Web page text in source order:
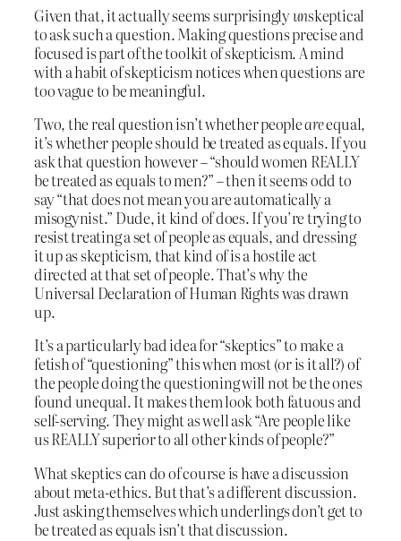
Given that, it actually seems surprisinglyunskeptical
to ask such a question. Making questions precise and
focused is part of the toolkit of skepticism. A mind
with a habit of skepticism notices when questions are
too vague to be meaningful.
Two, the real question isn’t whether peopleareequal,
it’s whether people should be treated as equals. If you
ask that question however – “should women REALLY
be treated as equals to men?” – then it seems odd to
say “that does not mean you are automatically a
misogynist.” Dude, it kind of does. If you’re trying to
resist treating a set of people as equals, and dressing
it up as skepticism, that kind of is a hostile act
directed at that set of people. That’s why the
Universal Declaration of Human Rights was drawn
up.
It’s a particularly bad idea for “skeptics” to make a
fetish of “questioning” this when most (or is it all?) of
the people doing the questioning will not be the ones
found unequal. It makes them look both fatuous and
self-serving. They might as well ask “Are people like
us REALLY superior to all other kinds of people?”
What skeptics can do of course is have a discussion
about meta-ethics. But that’s a different discussion.
Just asking themselves which underlings don’t get to
be treated as equals isn’t that discussion.